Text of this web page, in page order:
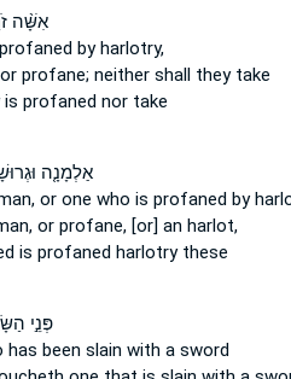
אִשָּׁ֨ה
by harlotry,
or profane; neither shall they take
is profaned nor take
אַלְמָנָ֤ה
or one who is profaned by
or profane,[or] an harlot,
is profaned harlotry these
פְּנֵ֣י
has been slain with a sword